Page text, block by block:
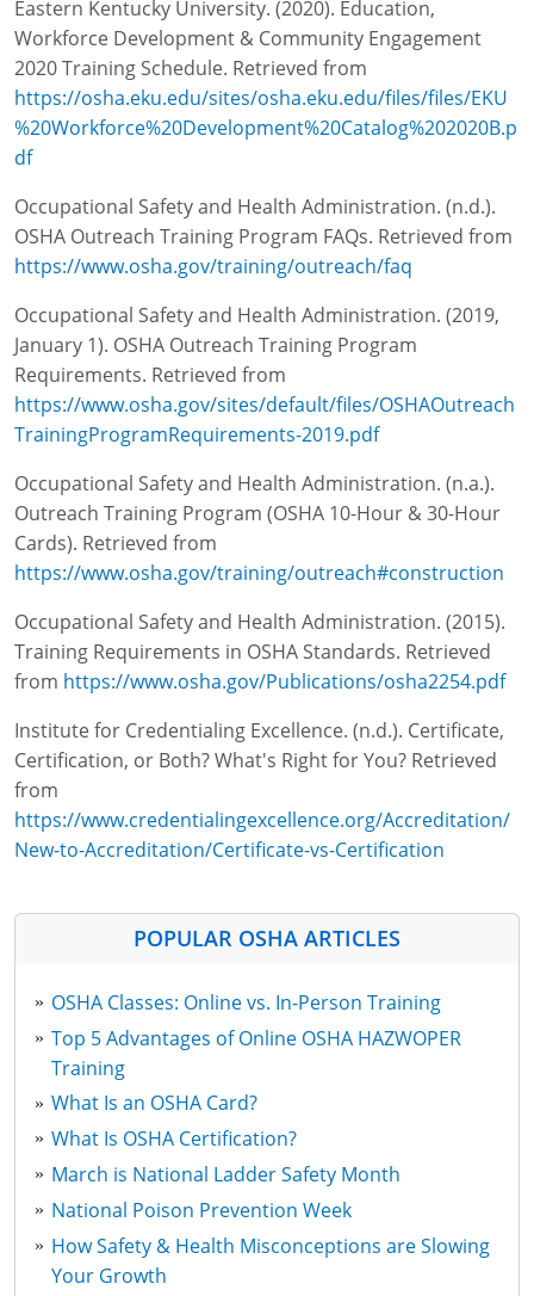
Eastern Kentucky University. (2020). Education,
Workforce Development & Community Engagement
2020 Training Schedule. Retrieved from
https://osha.eku.edu/sites/osha.eku.edu/files/files/EKU
%20Workforce%20Development%20Catalog%202020B.p
df
Occupational Safety and Health Administration. (n.d.).
OSHA Outreach Training Program FAQs. Retrieved from
https://www.osha.gov/training/outreach/faq
Occupational Safety and Health Administration. (2019,
January 1). OSHA Outreach Training Program
Requirements. Retrieved from
https://www.osha.gov/sites/default/files/OSHAOutreach
TrainingProgramRequirements-2019.pdf
Occupational Safety and Health Administration. (n.a.).
Outreach Training Program (OSHA 10-Hour & 30-Hour
Cards). Retrieved from
https://www.osha.gov/training/outreach#construction
Occupational Safety and Health Administration. (2015).
Training Requirements in OSHA Standards. Retrieved
from https://www.osha.gov/Publications/osha2254.pdf
Institute for Credentialing Excellence. (n.d.). Certificate,
Certification, or Both? What's Right for You? Retrieved
from
https://www.credentialingexcellence.org/Accreditation/
New-to-Accreditation/Certificate-vs-Certification
POPULAR OSHA ARTICLES
OSHA Classes: Online vs. In-Person Training
Top 5 Advantages of Online OSHA HAZWOPER
Training
What Is an OSHA Card?
What Is OSHA Certification?
March is National Ladder Safety Month
National Poison Prevention Week
How Safety & Health Misconceptions are Slowing
Your Growth